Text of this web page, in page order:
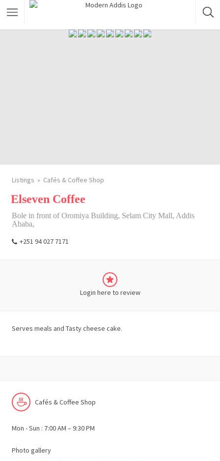
Listings Cafés & Coffee Shop
Elseven Coffee
Bole in front of Oromiya Building, Selam City Mall, Addis
Ababa,
+251 94 027 7171
Login here to review
Serves meals and Tasty cheese cake.
Cafés & Coffee Shop
Mon - Sun : 7:00 AM – 9:30 PM
Photo gallery